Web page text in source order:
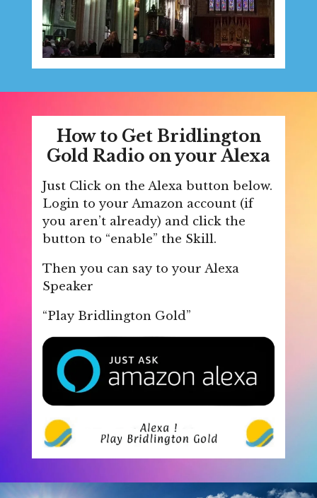
How to Get Bridlington
Gold Radio on your Alexa
Just Click on the Alexa button below.
Login to your Amazon account (if
you aren’t already) and click the
button to “enable” the Skill.
Then you can say to your Alexa
Speaker
“Play Bridlington Gold”